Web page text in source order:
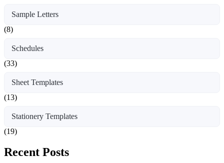
Sample Letters
(8)
Schedules
(33)
Sheet Templates
(13)
Stationery Templates
(19)
Recent Posts